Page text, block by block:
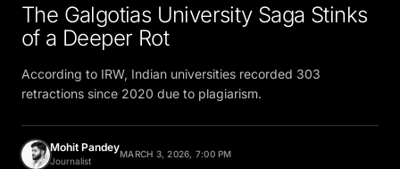
The Galgotias University Saga Stinks
of a Deeper Rot
According to IRW, Indian universities recorded 303
retractions since 2020 due to plagiarism.
Mohit Pandey
Journalist
MARCH 3, 2026, 7:00 PM